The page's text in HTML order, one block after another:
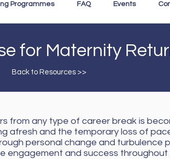
Programmes FAQ Events
for Maternity
Back to Resources >>
from any type of career break is
afresh and the temporary loss of
personal change and turbulence
engagement and success throughout